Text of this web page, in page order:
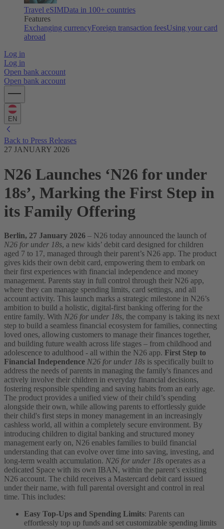
Travel eSIMData in 100+ countries
Features
Exchanging currencyForeign transaction feesUsing your card
abroad
Log in
Log in
Open bank account
Open bank account
EN
Back to Press Releases
27 JANUARY 2026
N26 Launches ‘N26 for under
18s’, Marking the First Step in
its Family Offering
Berlin, 27 January 2026 – N26 today announced the launch of
N26 for under 18s, a new kids’ debit card designed for children
aged 7 to 17, managed through their parent’s N26 app. The product
gives kids their own debit card, empowering them to embark on
their first experiences with financial independence and money
management. Parents stay in full control through their N26 app,
where they can manage spending limits, card settings, and all
account activity. This launch marks a strategic milestone in N26’s
ambition to build a holistic, digital-first banking offering for the
entire family. With N26 for under 18s, the company is taking its next
step to build a seamless financial ecosystem for families, connecting
loved ones, allowing customers to manage their finances together,
and building future wealth across life stages – from childhood and
adolescence to adulthood - all within the N26 app. First Step to
Financial Independence N26 for under 18s is specifically built to
address the needs of parents in managing the family's finances and
actively involve their children in everyday financial decisions,
fostering responsible spending and saving habits from an early age.
The product provides a unified view of their child’s spending
alongside their own, while allowing parents to effortlessly guide
their child's first steps in money management in an increasingly
cashless world, all within a completely secure environment. By
introducing children to digital banking and structured money
management early on, N26 enables families to build financial
understanding that can evolve over time into saving, investing, and
long-term wealth accumulation. N26 for under 18s operates as a
dedicated Space with its own IBAN, within the parent’s existing
N26 account. The child receives a Mastercard debit card issued
under their name, with full parental oversight and control in real
time. This includes:
Easy Top-Ups and Spending Limits: Parents can
effortlessly top up funds and set customizable spending limits